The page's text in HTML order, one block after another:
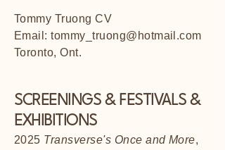
Tommy Truong CV
Email:tommy_truong@hotmail.com
Toronto, Ont.
SCREENINGS & FESTIVALS &
EXHIBITIONS
​2025 Transverse's Once and More,